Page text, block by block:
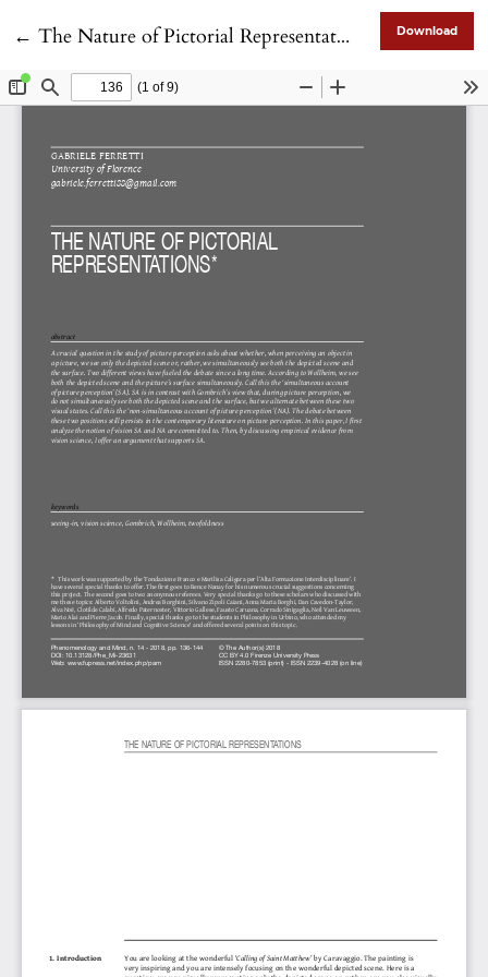
← Return to Article Details
The Nature of Pictorial Representations Download